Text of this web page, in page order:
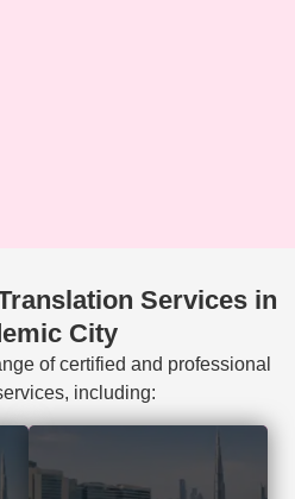
Services in
City
of certified and professional
including: